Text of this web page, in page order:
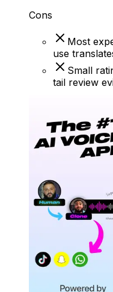
Cons
Most
use
Small
tail review